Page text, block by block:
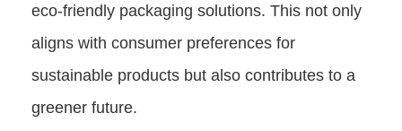
eco-friendly packaging solutions. This not only
aligns with consumer preferences for
sustainable products but also contributes to a
greener future.